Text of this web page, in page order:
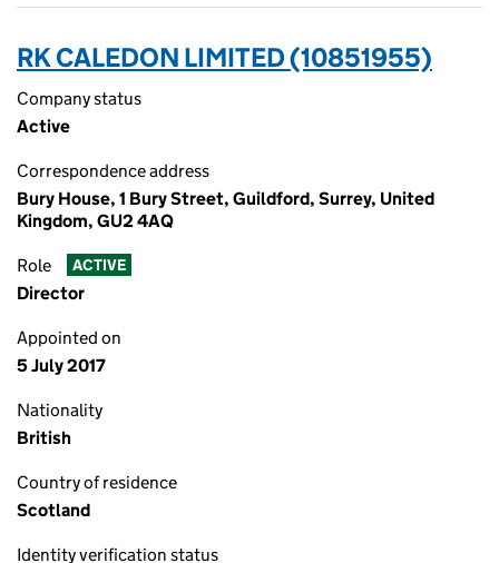
RK CALEDON LIMITED (10851955)
Company status
Active
Correspondence address
Bury House, 1 Bury Street, Guildford, Surrey, United
Kingdom, GU2 4AQ
Role ACTIVE
Director
Appointed on
5 July 2017
Nationality
British
Country of residence
Scotland
Identity verification status